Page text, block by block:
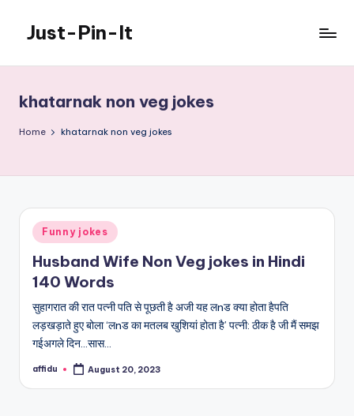
content
Just-Pin-It
khatarnak non veg jokes
Home khatarnak non veg jokes
Posted
in
Funny jokes
Husband Wife Non Veg jokes in Hindi
140 Words
सुहागरात की रात पत्नी पति से पूछती है अजी यह लnड क्या होता हैपति
लड़खड़ाते हुए बोला ‘लnड का मतलब खुशियां होता है’ पत्नी: ठीक है जी मैं समझ
गईअगले दिन…सास…
Posted
affidu August 20, 2023